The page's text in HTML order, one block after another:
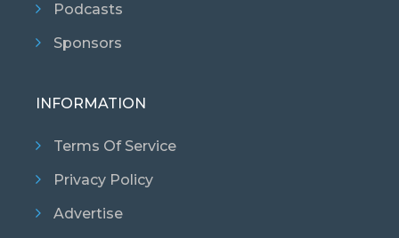
Podcasts
Sponsors
INFORMATION
Terms Of Service
Privacy Policy
Advertise